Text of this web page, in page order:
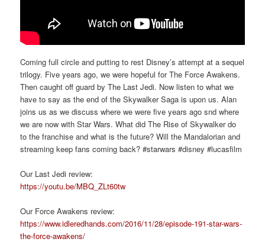
Coming full circle and putting to rest Disney’s attempt at a sequel
trilogy. Five years ago, we were hopeful for The Force Awakens.
Then caught off guard by The Last Jedi. Now listen to what we
have to say as the end of the Skywalker Saga is upon us. Alan
joins us as we discuss where we were five years ago snd where
we are now with Star Wars. What did The Rise of Skywalker do
to the franchise and what is the future? Will the Mandalorian and
streaming keep fans coming back? #starwars #disney #lucasfilm
Our Last Jedi review:
https://youtu.be/MBQ_ZLt60tw
Our Force Awakens review:
https://www.idleredhands.com/2016/11/28/episode-191-star-wars-
the-force-awakens/